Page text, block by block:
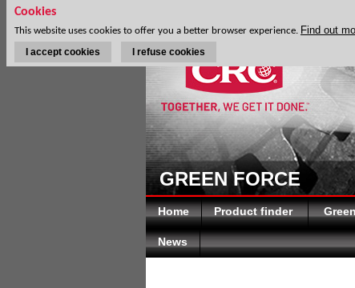
GREEN FORCE
Home Product finder
News
Cookies
This website uses cookies to offer you a better browser experience. Find out
I accept cookies I refuse cookies